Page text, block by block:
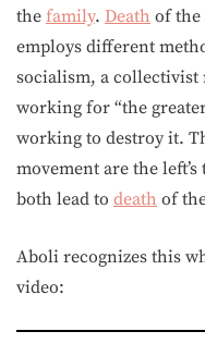
the family. Death of the
employs different
socialism, a collectivist
working for “the
working to destroy it.
movement are the
both lead to death of
Aboli recognizes this
video: